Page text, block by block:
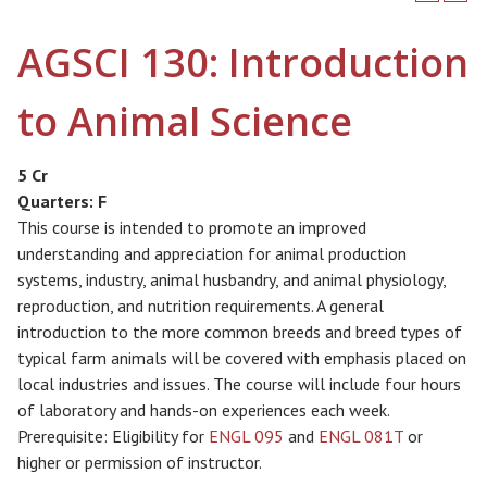
AGSCI 130: Introduction
to Animal Science
5 Cr
Quarters: F
This course is intended to promote an improved
understanding and appreciation for animal production
systems, industry, animal husbandry, and animal physiology,
reproduction, and nutrition requirements. A general
introduction to the more common breeds and breed types of
typical farm animals will be covered with emphasis placed on
local industries and issues. The course will include four hours
of laboratory and hands-on experiences each week.
Prerequisite: Eligibility for ENGL 095 and ENGL 081T or
higher or permission of instructor.